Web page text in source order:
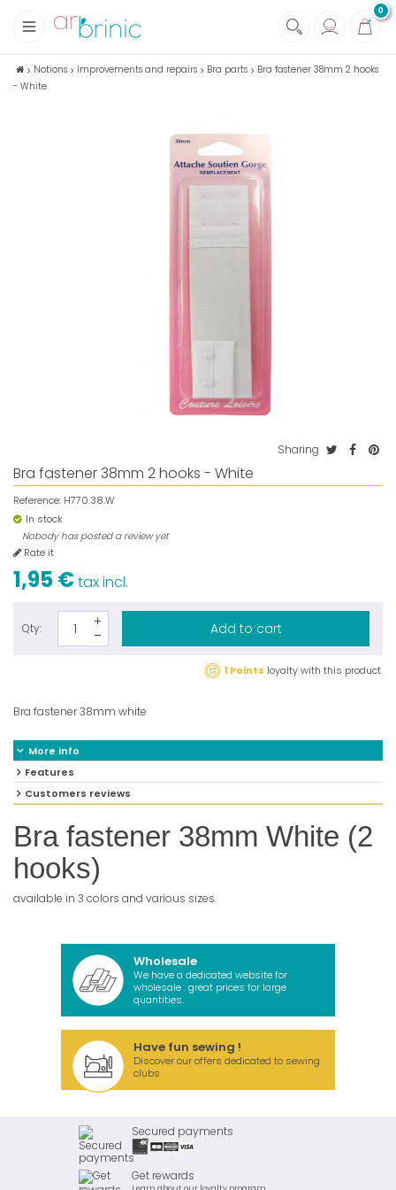
0
+
Fabrics
Notions
Notions Improvements and repairs Bra parts
Bra fastener 38mm 2 hooks
- White
Sharing
Bra fastener 38mm 2 hooks - White
Reference: H770.38.W
In stock
Nobody has posted a review yet
Rate it
1,95 €tax incl.
Qty: Add to cart
1 Points loyalty with this product.
Bra fastener 38mm white
More info
Features
Customers reviews
Bra fastener 38mm White (2
hooks)
available in 3 colors and various sizes
Wholesale
We have a dedicated website for
wholesale : great prices for large
quantities.
Have fun sewing !
Discover our offers dedicated to sewing
clubs
Secured payments
Get rewards